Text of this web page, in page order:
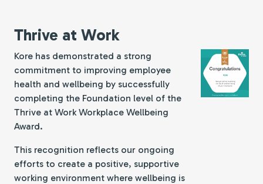
Thrive at Work
Kore has demonstrated a strong
commitment to improving employee
health and wellbeing by successfully
completing the Foundation level of the
Thrive at WorkWorkplace Wellbeing
Award.
This recognition reflects our ongoing
efforts to create a positive, supportive
working environment where wellbeing is